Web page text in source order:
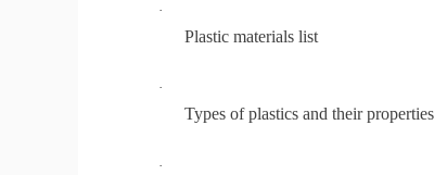
·
Plastic materials list
·
Types of plastics and their properties
·